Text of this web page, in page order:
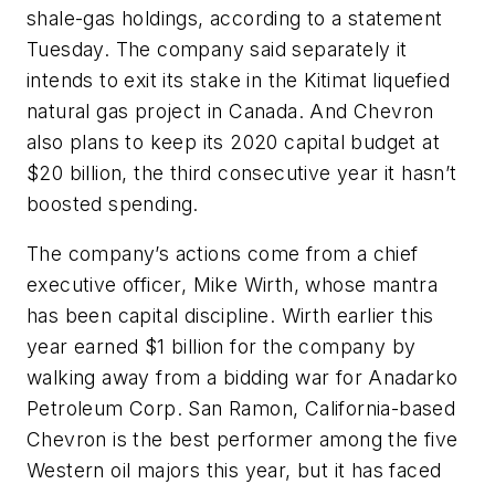
shale-gas holdings, according to a statement
Tuesday. The company said separately it
intends to exit its stake in the Kitimat liquefied
natural gas project in Canada. And Chevron
also plans to keep its 2020 capital budget at
$20 billion, the third consecutive year it hasn’t
boosted spending.
The company’s actions come from a chief
executive officer, Mike Wirth, whose mantra
has been capital discipline. Wirth earlier this
year earned $1 billion for the company by
walking away from a bidding war for Anadarko
Petroleum Corp. San Ramon, California-based
Chevron is the best performer among the five
Western oil majors this year, but it has faced